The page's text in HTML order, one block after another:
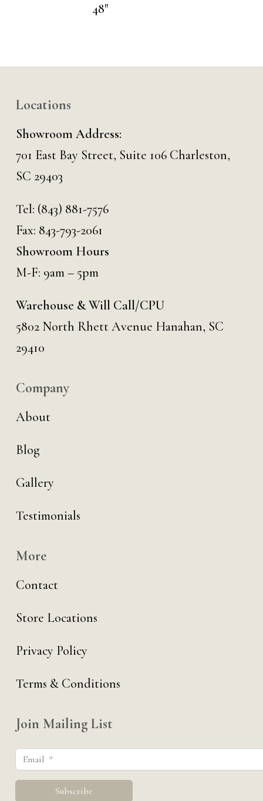
48″
Locations
Showroom Address:
701 East Bay Street, Suite 106 Charleston,
SC 29403
Tel: (843) 881-7576
Fax: 843-793-2061
Showroom Hours
M-F: 9am – 5pm
Warehouse & Will Call/CPU
5802 North Rhett Avenue Hanahan, SC
29410
Company
About
Blog
Gallery
Testimonials
More
Contact
Store Locations
Privacy Policy
Terms & Conditions
Join Mailing List